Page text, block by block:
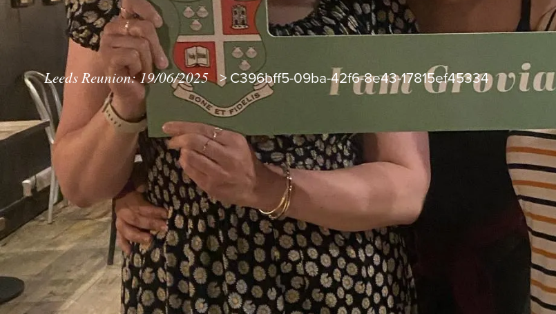
Leeds Reunion: 19/06/2025 >C396bff5-09ba-42f6-8e43-17815ef45334